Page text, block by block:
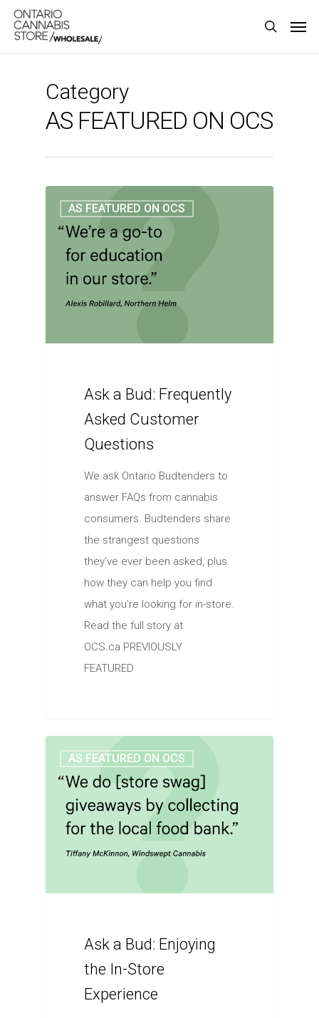
Skip
search
Category
AS FEATURED ON OCS
AS FEATURED ON OCS
Ask a Bud: Frequently
Asked Customer
Questions
We ask Ontario Budtenders to
answer FAQs from cannabis
consumers. Budtenders share
the strangest questions
they’ve ever been asked, plus
how they can help you find
what you’re looking for in-store.
Read the full story at
OCS.ca PREVIOUSLY
FEATURED
AS FEATURED ON OCS
Ask a Bud: Enjoying
the In-Store
Experience